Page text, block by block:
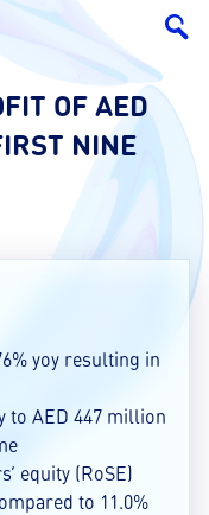
OF AED
NINE
yoy resulting in
to AED 447 million
equity (RoSE)
to 11.0%